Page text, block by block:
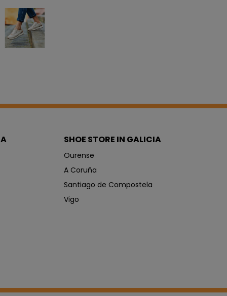
SHOE STORE IN GALICIA
Ourense
A Coruña
Santiago de Compostela
Vigo